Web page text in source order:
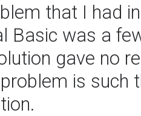
that I had
Basic was a
gave no
is such